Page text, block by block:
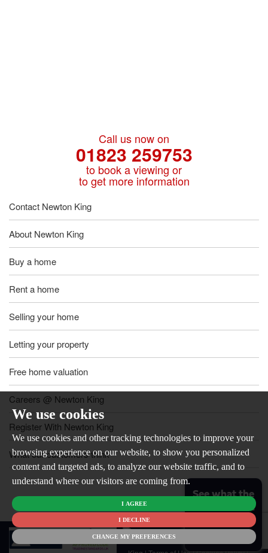
We use cookies
We use cookies and other tracking technologies to improve your
browsing experience on our website, to show you personalized
content and targeted ads, to analyze our website traffic, and to
understand where our visitors are coming from.
I AGREE
I DECLINE
CHANGE MY PREFERENCES
Call us now on
01823 259753
to book a viewing or
to get more information
Contact Newton King
About Newton King
Buy a home
Rent a home
Selling your home
Letting your property
Free home valuation
Careers @ Newton King
Register With Newton King
What our customers think
© 2026
Newton
See what the
market is like